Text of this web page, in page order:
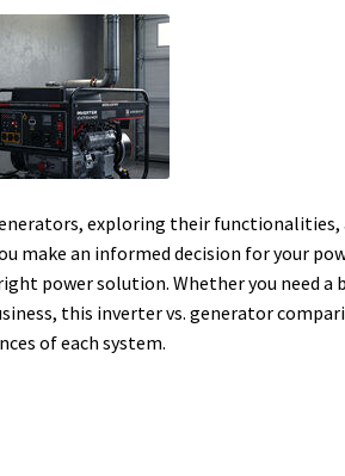
exploring their functionalities,
make an informed decision for your
power solution. Whether you need a
this inverter vs. generator
of each system.